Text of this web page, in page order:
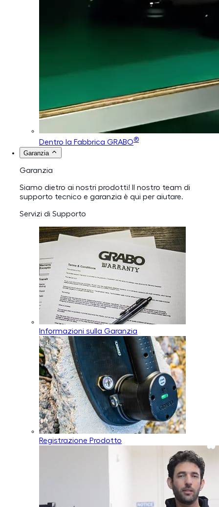
Dentro la Fabbrica GRABO®
Garanzia
Garanzia
Siamo dietro ai nostri prodotti! Il nostro team di
supporto tecnico e garanzia è qui per aiutare.
Servizi di Supporto
Informazioni sulla Garanzia
Registrazione Prodotto